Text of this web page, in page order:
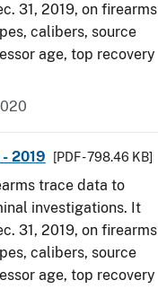
31, 2019, on firearms
calibers, source
age, top recovery
2019 [PDF - 798.46 KB]
trace data to
investigations. It
31, 2019, on firearms
calibers, source
age, top recovery